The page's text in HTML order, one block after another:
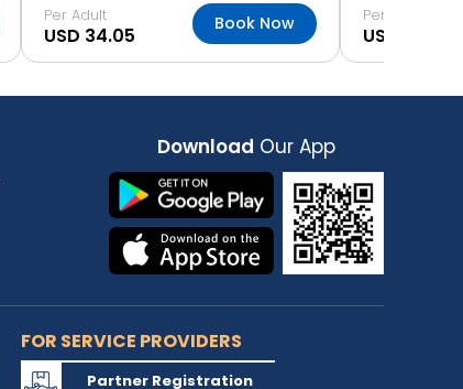
Per Adult
USD 34.05 Book Now Per Adult
USD 5.58
Download Our App
FOR SERVICE PROVIDERS
Partner Registration